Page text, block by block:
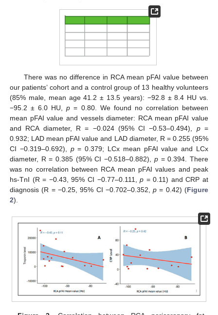
There was no difference in RCA mean pFAI value between
our patients’ cohort and a control group of 13 healthy volunteers
(85% male, mean age 41.2 ± 13.5 years): −92.8 ± 8.4 HU vs.
−95.2 ± 6.0 HU,p = 0.80. We found no correlation between
mean pFAI value and vessels diameter: RCA mean pFAI value
and RCA diameter, R = −0.024 (95% CI −0.53–0.494), p=
0.932; LAD mean pFAI value and LAD diameter, R = 0.255 (95%
CI −0.319–0.692), p= 0.379; LCx mean pFAI value and LCx
diameter, R = 0.385 (95% CI −0.518–0.882), p= 0.394. There
was no correlation between RCA mean pFAI values and peak
hs-TnI (R = −0.43, 95% CI −0.77–0.111,p = 0.11) and CRP at
diagnosis (R = −0.25, 95% CI −0.702–0.352,p = 0.42) (Figure
2).